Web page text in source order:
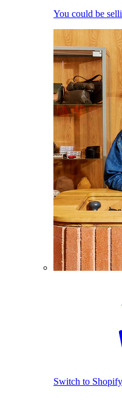
You could be
Switch to Shopify